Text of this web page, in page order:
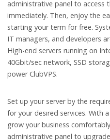
administrative panel to access
immediately. Then, enjoy the
starting your term for free.
IT managers, and developers
High-end servers running on
40Gbit/sec network, SSD
power ClubVPS.
Set up your server by the
for your desired services. With
grow your business
administrative panel to